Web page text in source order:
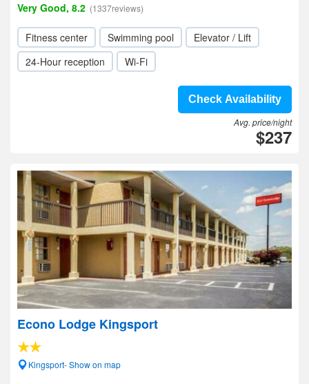
Very Good, 8.2 (1337reviews)
Fitness center Swimming pool
Elevator / Lift
24-Hour reception
Wi-Fi
Check Availability
Avg. price/night
$237
Econo Lodge Kingsport
Kingsport- Show on map